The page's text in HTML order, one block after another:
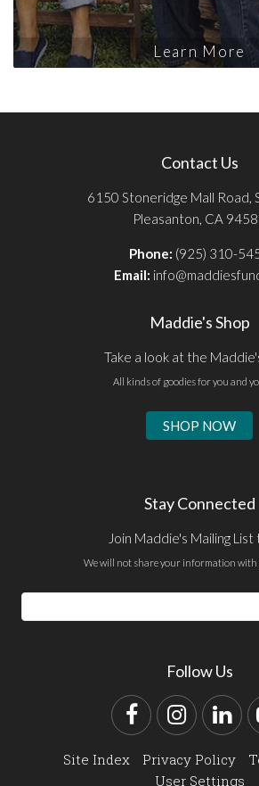
Learn More
Contact Us
6150 Stoneridge Mall Road,
Pleasanton, CA
Phone: (925) 310-
Email:
Maddie's Shop
Take a look at the
All kinds of goodies for you and
SHOP NOW
Stay Connected
Join Maddie's Mailing
We will not share your information with
Email
Address
Follow Us
Facebook
Site Index Privacy Policy
User Settings